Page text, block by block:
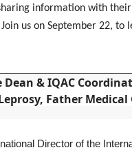
information with
us on September 22,
Dean & IQAC
Father Medical
Director of the